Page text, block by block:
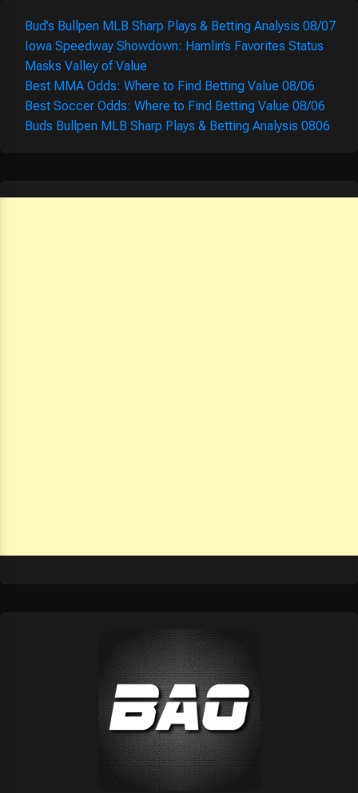
Bud’s Bullpen MLB Sharp Plays & Betting Analysis 08/07
Iowa Speedway Showdown: Hamlin’s Favorites Status
Masks Valley of Value
Best MMA Odds: Where to Find Betting Value 08/06
Best Soccer Odds: Where to Find Betting Value 08/06
Buds Bullpen MLB Sharp Plays & Betting Analysis 0806